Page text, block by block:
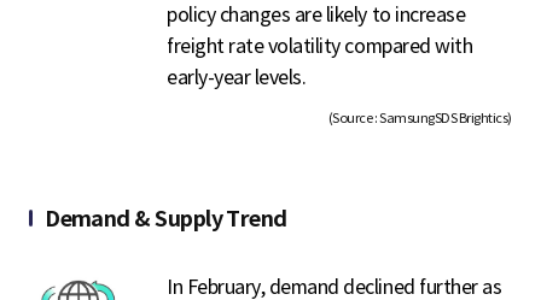
policy changes are likely to increase
freight rate volatility compared with
early-year levels.
(Source : SamsungSDS Brightics)
Demand & Supply Trend
In February, demand declined further as